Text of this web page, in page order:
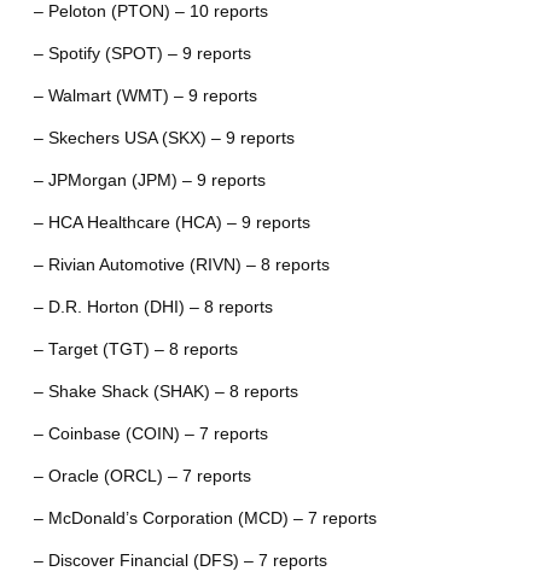
– Peloton (PTON) – 10 reports
– Spotify (SPOT) – 9 reports
– Walmart (WMT) – 9 reports
– Skechers USA (SKX) – 9 reports
– JPMorgan (JPM) – 9 reports
– HCA Healthcare (HCA) – 9 reports
– Rivian Automotive (RIVN) – 8 reports
– D.R. Horton (DHI) – 8 reports
– Target (TGT) – 8 reports
– Shake Shack (SHAK) – 8 reports
– Coinbase (COIN) – 7 reports
– Oracle (ORCL) – 7 reports
– McDonald’s Corporation (MCD) – 7 reports
– Discover Financial (DFS) – 7 reports